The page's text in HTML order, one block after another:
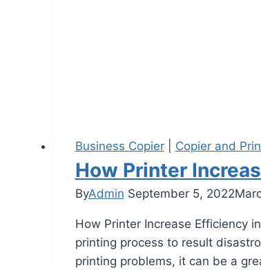
Business Copier| Copier and
How Printer
ByAdmin September 5, 2022
How Printer Increase Efficiency
printing process to result
printing problems, it can be a